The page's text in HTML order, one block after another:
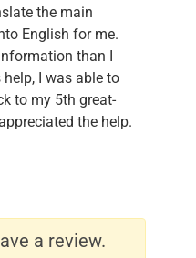
the main
English for me.
than I
I was able to
to my 5th great-
the help.
a review.